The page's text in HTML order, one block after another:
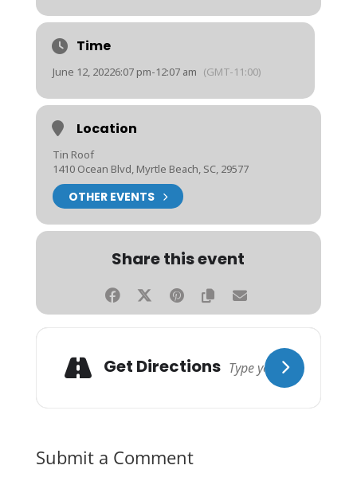
Time
June 12, 20226:07 pm-12:07 am (GMT-11:00)
Location
Tin Roof
1410 Ocean Blvd, Myrtle Beach, SC, 29577
OTHER EVENTS
Share this event
Get Directions
Submit a Comment